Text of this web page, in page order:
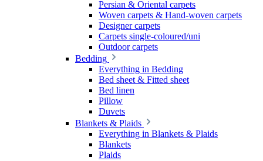
Persian & Oriental carpets
Woven carpets & Hand-woven carpets
Designer carpets
Carpets single-coloured/uni
Outdoor carpets
Bedding
Everything in Bedding
Bed sheet & Fitted sheet
Bed linen
Pillow
Duvets
Blankets & Plaids
Everything in Blankets & Plaids
Blankets
Plaids